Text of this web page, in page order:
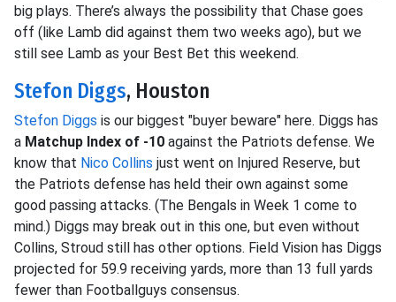
big plays. There’s always the possibility that Chase goes
off (like Lamb did against them two weeks ago), but we
still see Lamb as your Best Bet this weekend.
Stefon Diggs, Houston
Stefon Diggs is our biggest "buyer beware" here. Diggs has
a Matchup Index of -10 against the Patriots defense. We
know that Nico Collins just went on Injured Reserve, but
the Patriots defense has held their own against some
good passing attacks. (The Bengals in Week 1 come to
mind.) Diggs may break out in this one, but even without
Collins, Stroud still has other options. Field Vision has Diggs
projected for 59.9 receiving yards, more than 13 full yards
fewer than Footballguys consensus.